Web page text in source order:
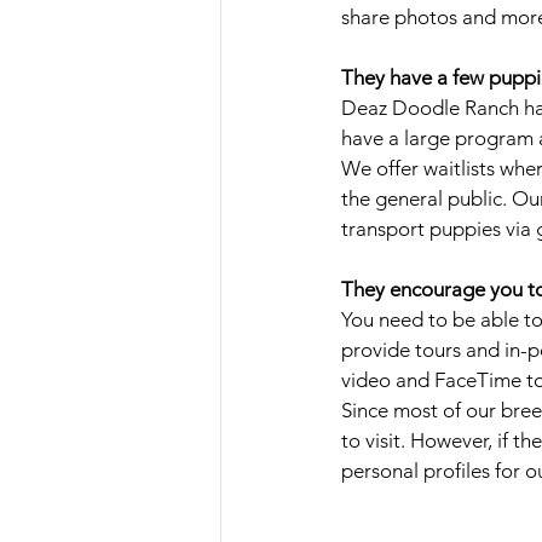
share photos and
They have a few
Deaz Doodle Ranch
have a large
We offer waitlists
the general public.
transport puppies via
They encourage you
You need to be able
provide tours and in-
video and FaceTime
Since most of our
to visit. However, if
personal profiles for